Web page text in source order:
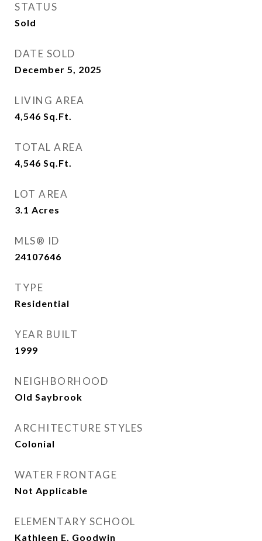
STATUS
Sold
DATE SOLD
December 5, 2025
LIVING AREA
4,546 Sq.Ft.
TOTAL AREA
4,546 Sq.Ft.
LOT AREA
3.1 Acres
MLS® ID
24107646
TYPE
Residential
YEAR BUILT
1999
NEIGHBORHOOD
Old Saybrook
ARCHITECTURE STYLES
Colonial
WATER FRONTAGE
Not Applicable
ELEMENTARY SCHOOL
Kathleen E. Goodwin